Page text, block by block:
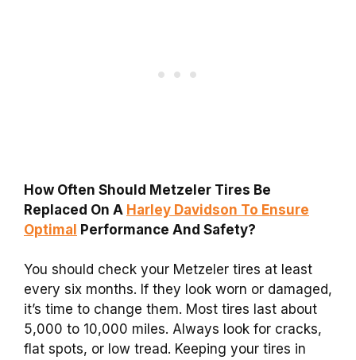
How Often Should Metzeler Tires Be
Replaced On A Harley Davidson To Ensure
Optimal Performance And Safety?
You should check your Metzeler tires at least
every six months. If they look worn or damaged,
it’s time to change them. Most tires last about
5,000 to 10,000 miles. Always look for cracks,
flat spots, or low tread. Keeping your tires in